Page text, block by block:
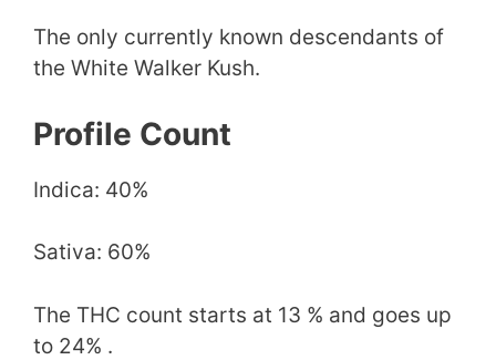
The only currently known descendants of
the White Walker Kush.
Profile Count
Indica: 40%
Sativa: 60%
The THC count starts at 13 % and goes up
to 24% .